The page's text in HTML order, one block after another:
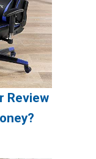
Review